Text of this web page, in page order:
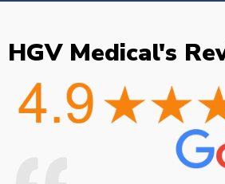
HGV Medical's